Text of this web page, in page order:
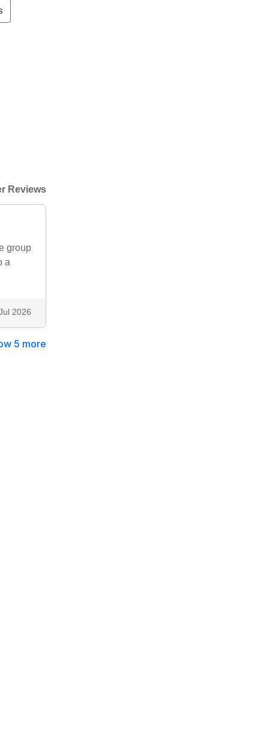
Reviews
group
a
2026
5 more